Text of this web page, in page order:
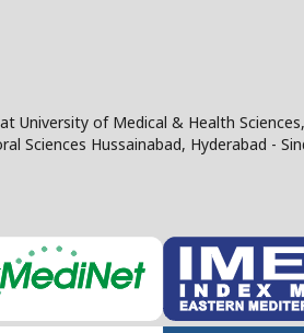
University of Medical & Health Sciences,
Sciences Hussainabad, Hyderabad -